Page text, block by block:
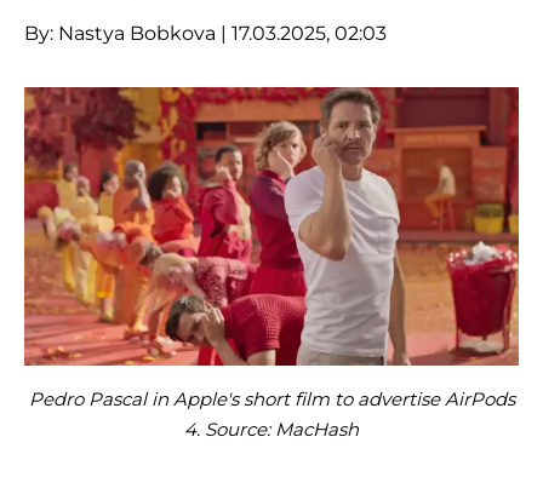
By: Nastya Bobkova | 17.03.2025, 02:03
Pedro Pascal in Apple's short film to advertise AirPods
4. Source: MacHash